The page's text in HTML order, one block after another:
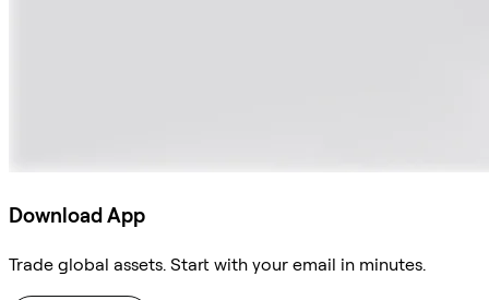
Download App
Trade global assets. Start with your email in minutes.